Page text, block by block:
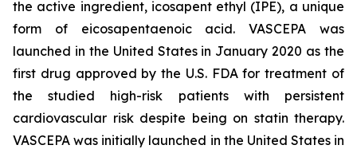
the active ingredient, icosapent ethyl (IPE), a unique
form of eicosapentaenoic acid. VASCEPA was
launched in the United States in January 2020 as the
first drug approved by the U.S. FDA for treatment of
the studied high-risk patients with persistent
cardiovascular risk despite being on statin therapy.
VASCEPA was initially launched in the United States in